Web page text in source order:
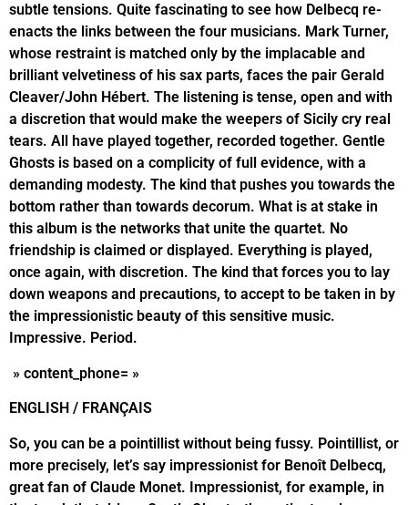
subtle tensions. Quite fascinating to see how Delbecq re-
enacts the links between the four musicians. Mark Turner,
whose restraint is matched only by the implacable and
brilliant velvetiness of his sax parts, faces the pair Gerald
Cleaver/John Hébert. The listening is tense, open and with
a discretion that would make the weepers of Sicily cry real
tears. All have played together, recorded together. Gentle
Ghosts is based on a complicity of full evidence, with a
demanding modesty. The kind that pushes you towards the
bottom rather than towards decorum. What is at stake in
this album is the networks that unite the quartet. No
friendship is claimed or displayed. Everything is played,
once again, with discretion. The kind that forces you to lay
down weapons and precautions, to accept to be taken in by
the impressionistic beauty of this sensitive music.
Impressive. Period.
» content_phone= »
ENGLISH / FRANÇAIS
So, you can be a pointillist without being fussy. Pointillist, or
more precisely, let’s say impressionist for Benoît Delbecq,
great fan of Claude Monet. Impressionist, for example, in